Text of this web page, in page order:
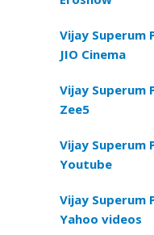
Vijay Superum
JIO Cinema
Vijay Superum
Zee5
Vijay Superum
Youtube
Vijay Superum
Yahoo videos